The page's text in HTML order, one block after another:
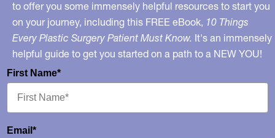
to offer you some immensely helpful resources to start you
on your journey, including this FREE eBook, 10 Things
Every Plastic Surgery Patient Must Know. It's an immensely
helpful guide to get you started on a path to a NEW YOU!
First Name*
Email*